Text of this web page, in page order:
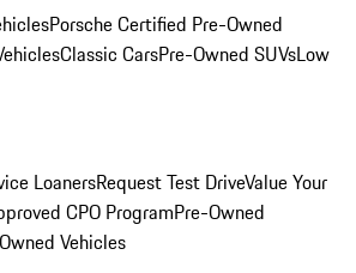
Porsche Certified Pre-Owned
Classic CarsPre-Owned SUVsLow
LoanersRequest Test DriveValue Your
CPO ProgramPre-Owned
Vehicles